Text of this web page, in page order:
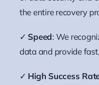
the entire recovery
✓ Speed: We
data and provide
✓ High Success